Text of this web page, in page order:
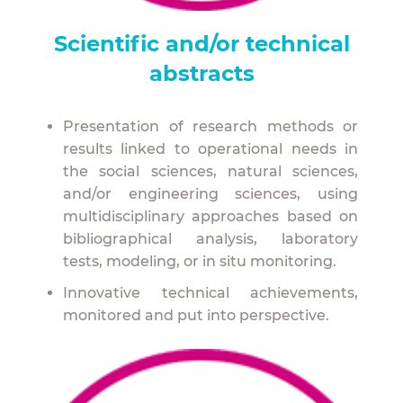
to better adapt to water management?
How can we strengthen the link between
researchers and professionals to build the
How can we support and accelerate the
paradigm shift and mobilize all stakeholders
in urban planning and development,
including residents?
How can we take action, and on what scale?
Who are our key drivers and allies?
What is the social perception of new urban
water management methods?
Scientific and/or technical
abstracts
Presentation of research methods or
results linked to operational needs in
the social sciences, natural sciences,
and/or engineering sciences, using
multidisciplinary approaches based on
bibliographical analysis, laboratory
tests, modeling, or in situ monitoring.
Innovative technical achievements,
monitored and put into perspective.